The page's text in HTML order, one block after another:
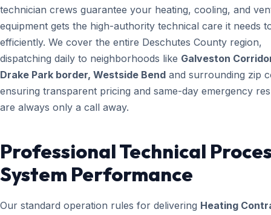
technician crews guarantee your heating, cooling, and
equipment gets the high-authority technical care it needs
efficiently. We cover the entire Deschutes County region,
dispatching daily to neighborhoods like Galveston
Drake Park border, Westside Bend and surrounding zip
ensuring transparent pricing and same-day emergency
are always only a call away.
Professional Technical
System Performance
Our standard operation rules for delivering Heating